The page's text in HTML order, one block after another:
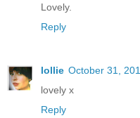
Lovely.
Reply
lollie October 31,
lovely x
Reply